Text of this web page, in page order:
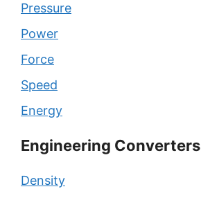
Pressure
Power
Force
Speed
Energy
Engineering Converters
Density